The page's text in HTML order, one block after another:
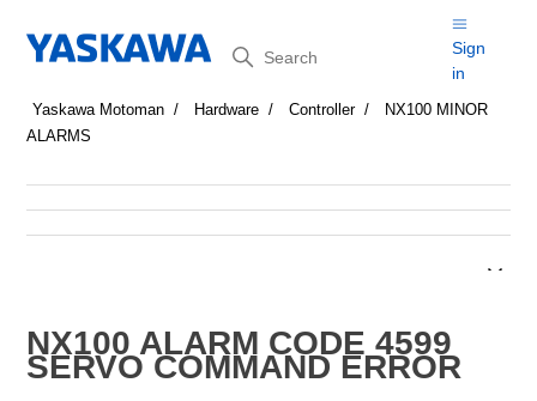
Search
Sign
in
Yaskawa Motoman Hardware Controller
NX100 MINOR
ALARMS
NX100 ALARM CODE 4599
SERVO COMMAND ERROR